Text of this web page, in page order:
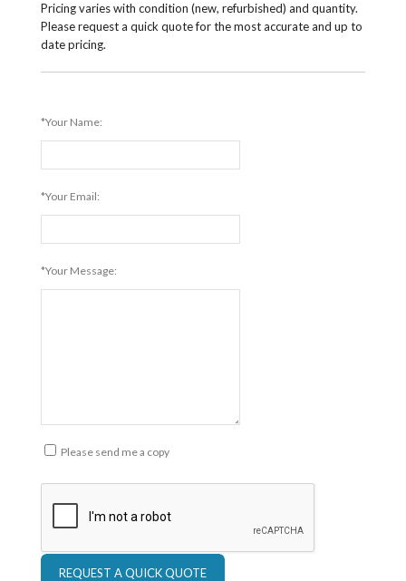
Pricing varies with condition (new, refurbished) and quantity.
Please request a quick quote for the most accurate and up to
date pricing.
*Your Name:
*Your Email:
*Your Message:
Please send me a copy